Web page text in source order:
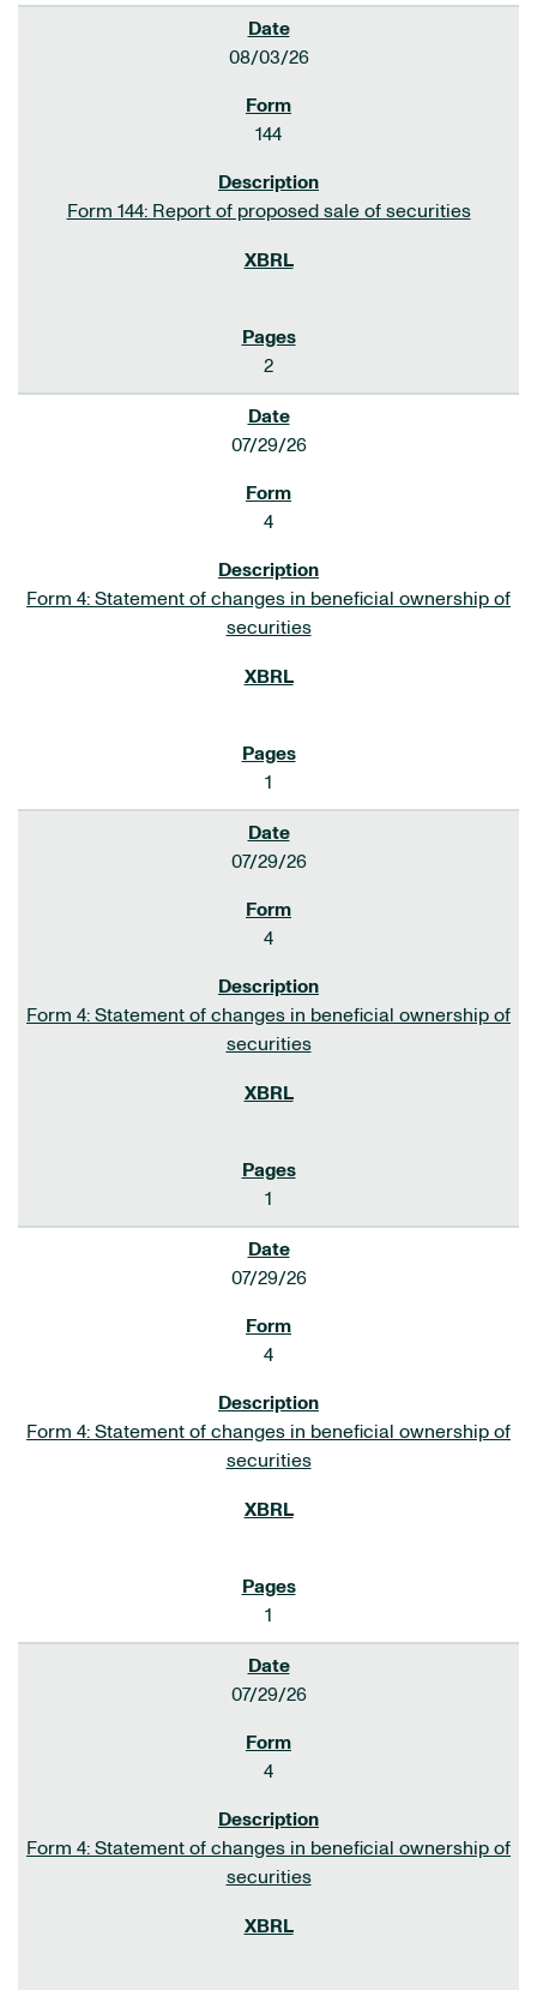
08/03/26
144
Form 144: Report of proposed sale of securities
2
07/29/26
4
Form 4: Statement of changes in beneficial ownership of
securities
1
07/29/26
4
Form 4: Statement of changes in beneficial ownership of
securities
1
07/29/26
4
Form 4: Statement of changes in beneficial ownership of
securities
1
07/29/26
4
Form 4: Statement of changes in beneficial ownership of
securities